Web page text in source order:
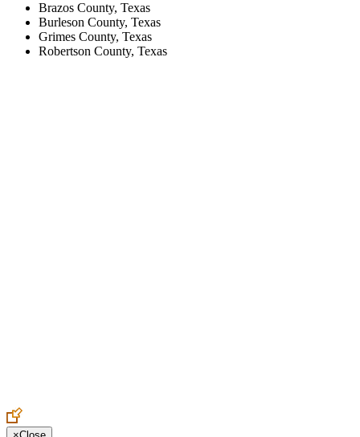
Brazos County, Texas
Burleson County, Texas
Grimes County, Texas
Robertson County, Texas